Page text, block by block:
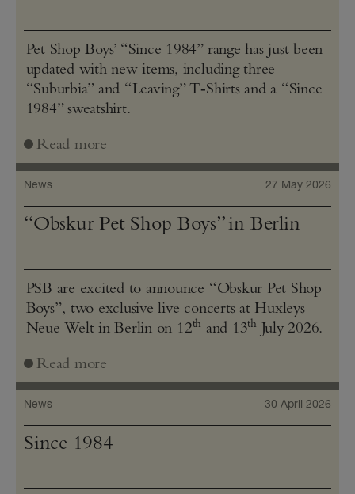
Pet Shop Boys’ “Since 1984” range has just been
updated with new items, including three
“Suburbia” and “Leaving” T‑Shirts and a “Since
1984” sweatshirt.
Read more
News 27 May 2026
“Obskur Pet Shop Boys” in Berlin
PSB are excited to announce “Obskur Pet Shop
Boys”, two exclusive live concerts at Huxleys
Neue Welt in Berlin on 12th and 13th July 2026.
Read more
News 30 April 2026
Since 1984